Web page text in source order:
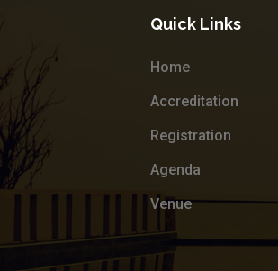
Quick Links
Home
Accreditation
Registration
Agenda
Venue